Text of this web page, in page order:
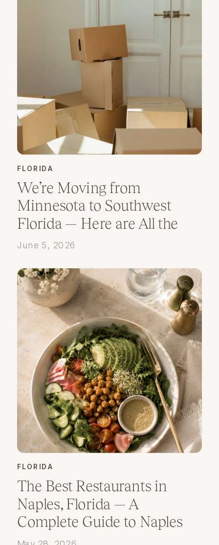
We’re Moving from
Minnesota to Southwest
Florida — Here are All the
Details
FLORIDA
June 5, 2026
The Best Restaurants in
Naples, Florida — A
Complete Guide to Naples
Dining
FLORIDA